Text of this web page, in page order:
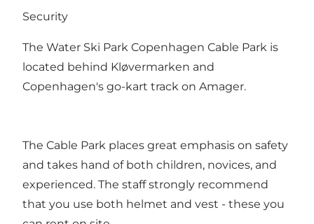
Security
The Water Ski Park Copenhagen Cable Park is
located behind Kløvermarken and
Copenhagen's go-kart track on Amager.
The Cable Park places great emphasis on safety
and takes hand of both children, novices, and
experienced. The staff strongly recommend
that you use both helmet and vest - these you